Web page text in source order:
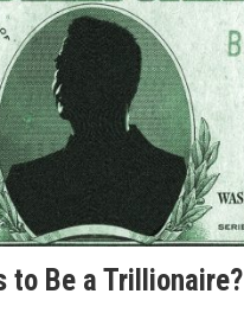
to Be a Trillionaire?